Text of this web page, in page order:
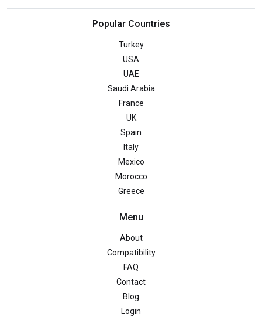
Popular Countries
Turkey
USA
UAE
Saudi Arabia
France
UK
Spain
Italy
Mexico
Morocco
Greece
Menu
About
Compatibility
FAQ
Contact
Blog
Login